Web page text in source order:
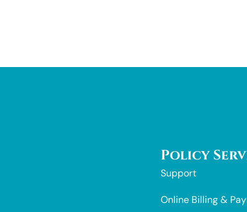
Policy
Support
Online Billing &